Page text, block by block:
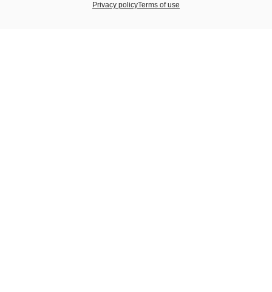
Privacy policyTerms of use